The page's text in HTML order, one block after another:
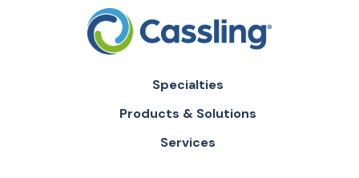
Specialties
Products & Solutions
Services